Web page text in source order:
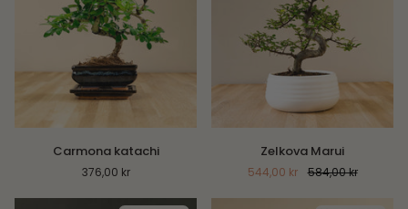
katachi
Carmona katachi
376,00 kr
Zelkova Marui
544,00 kr 584,00 kr